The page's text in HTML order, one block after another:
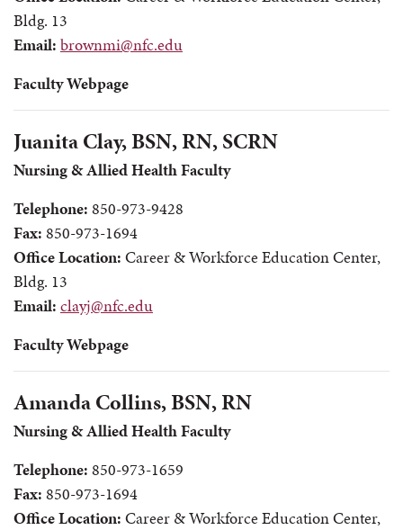
Bldg. 13
Email: brownmi@nfc.edu
Faculty Webpage
Juanita Clay, BSN, RN, SCRN
Nursing & Allied Health Faculty
Telephone: 850-973-9428
Fax: 850-973-1694
Office Location: Career & Workforce Education Center,
Bldg. 13
Email: clayj@nfc.edu
Faculty Webpage
Amanda Collins, BSN, RN
Nursing & Allied Health Faculty
Telephone: 850-973-1659
Fax: 850-973-1694
Office Location: Career & Workforce Education Center,